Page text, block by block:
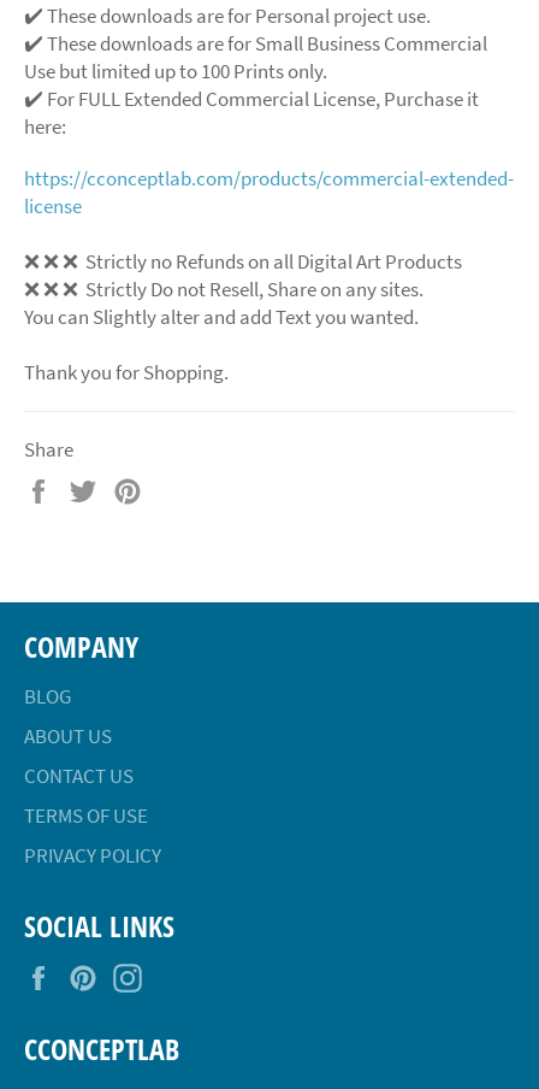
✔️ These downloads are for Personal project use.
✔️ These downloads are for Small Business Commercial
Use but limited up to 100 Prints only.
✔️ For FULL Extended Commercial License, Purchase it
here:
https://cconceptlab.com/products/commercial-extended-
license
❌❌❌ Strictly no Refunds on all Digital Art Products
❌❌❌ Strictly Do not Resell, Share on any sites.
You can Slightly alter and add Text you wanted.
Thank you for Shopping.
Share
Share
Tweet
COMPANY
BLOG
ABOUT US
CONTACT US
TERMS OF USE
PRIVACY POLICY
SOCIAL LINKS
FacebookPinterest
CCONCEPTLAB